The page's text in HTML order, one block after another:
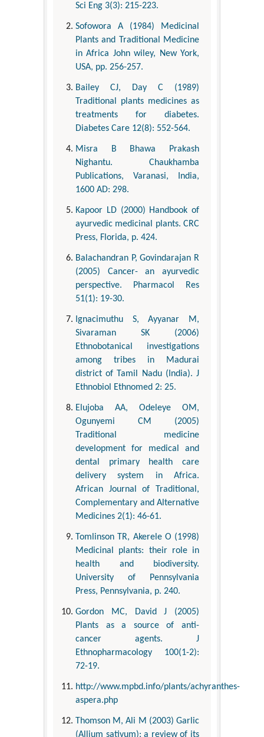
Sci Eng 3(3): 215-223.
Sofowora A (1984) Medicinal
Plants and Traditional Medicine
in Africa John wiley, New York,
USA, pp. 256-257.
Bailey CJ, Day C (1989)
Traditional plants medicines as
treatments for diabetes.
Diabetes Care 12(8): 552-564.
Misra B Bhawa Prakash
Nighantu. Chaukhamba
Publications, Varanasi, India,
1600 AD: 298.
Kapoor LD (2000) Handbook of
ayurvedic medicinal plants. CRC
Press, Florida, p. 424.
Balachandran P, Govindarajan R
(2005) Cancer- an ayurvedic
perspective. Pharmacol Res
51(1): 19-30.
Ignacimuthu S, Ayyanar M,
Sivaraman SK (2006)
Ethnobotanical investigations
among tribes in Madurai
district of Tamil Nadu (India). J
Ethnobiol Ethnomed 2: 25.
Elujoba AA, Odeleye OM,
Ogunyemi CM (2005)
Traditional medicine
development for medical and
dental primary health care
delivery system in Africa.
African Journal of Traditional,
Complementary and Alternative
Medicines 2(1): 46-61.
Tomlinson TR, Akerele O (1998)
Medicinal plants: their role in
health and biodiversity.
University of Pennsylvania
Press, Pennsylvania, p. 240.
Gordon MC, David J (2005)
Plants as a source of anti-
cancer agents. J
Ethnopharmacology 100(1-2):
72-19.
http://www.mpbd.info/plants/achyranthes-
aspera.php
Thomson M, Ali M (2003) Garlic
(Allium sativum): a review of its